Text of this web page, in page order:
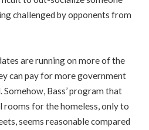
challenged by opponents from
are running on more of the
can pay for more government
Bass’ program that
for the homeless, only to
seems reasonable compared